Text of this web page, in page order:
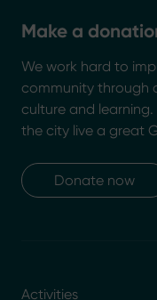
Make a
We work hard to
community through
culture and
the city live a great
Donate now
Activities